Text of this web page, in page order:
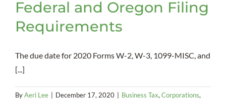
Federal and Oregon Filing
Requirements
The due date for 2020 Forms W-2, W-3, 1099-MISC, and
[...]
ByAeri Lee December 17, 2020 Business Tax, Corporations,